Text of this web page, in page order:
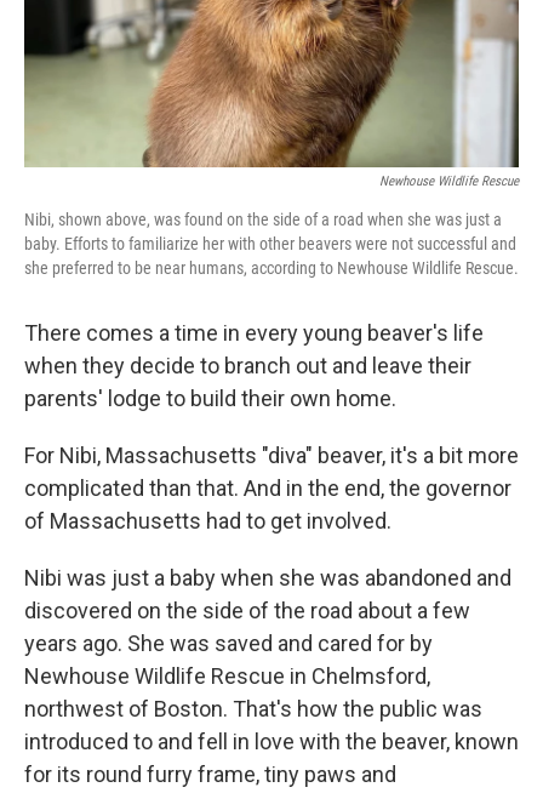
Newhouse Wildlife Rescue
Nibi, shown above, was found on the side of a road when she was just a
baby. Efforts to familiarize her with other beavers were not successful and
she preferred to be near humans, according to Newhouse Wildlife Rescue.
There comes a time in every young beaver's life
when they decide to branch out and leave their
parents' lodge to build their own home.
For Nibi, Massachusetts "diva" beaver, it's a bit more
complicated than that. And in the end, the governor
of Massachusetts had to get involved.
Nibi was just a baby when she was abandoned and
discovered on the side of the road about a few
years ago. She was saved and cared for by
Newhouse Wildlife Rescue in Chelmsford,
northwest of Boston. That's how the public was
introduced to and fell in love with the beaver, known
for its round furry frame, tiny paws and